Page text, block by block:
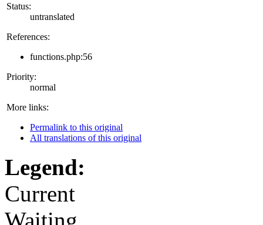
Status:
untranslated
References:
functions.php:56
Priority:
normal
More links:
Permalink to this original
All translations of this original
Legend:
Current